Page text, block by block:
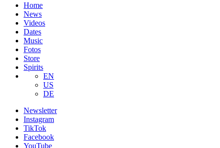
Home
News
Videos
Dates
Music
Fotos
Store
Spirits
EN
US
DE
Newsletter
Instagram
TikTok
Facebook
YouTube